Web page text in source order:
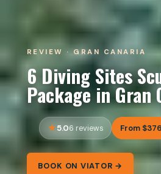
REVIEW · GRAN CANARIA
6 Diving Sites
Package in Gran
5.06 reviews From $376
BOOK ON VIATOR →